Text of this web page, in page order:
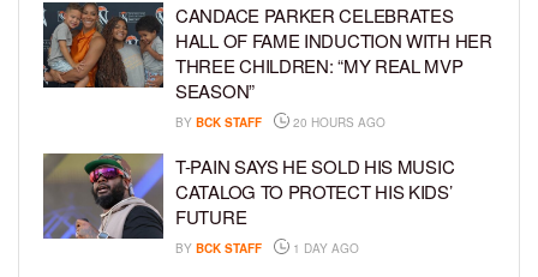
CANDACE PARKER CELEBRATES
HALL OF FAME INDUCTION WITH HER
THREE CHILDREN: “MY REAL MVP
SEASON”
BY BCK STAFF 20 HOURS AGO
T-PAIN SAYS HE SOLD HIS MUSIC
CATALOG TO PROTECT HIS KIDS’
FUTURE
BY BCK STAFF 1 DAY AGO